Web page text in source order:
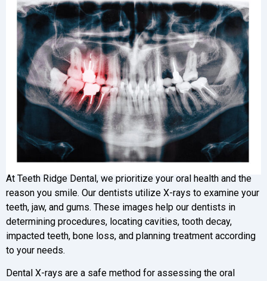
At Teeth Ridge Dental, we prioritize your oral health and the
reason you smile. Our dentists utilize X-rays to examine your
teeth, jaw, and gums. These images help our dentists in
determining procedures, locating cavities, tooth decay,
impacted teeth, bone loss, and planning treatment according
to your needs.
Dental X-rays are a safe method for assessing the oral